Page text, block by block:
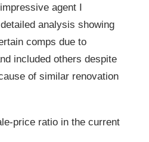
agent I
analysis showing
comps due to
included others despite
of similar renovation
price ratio in the current